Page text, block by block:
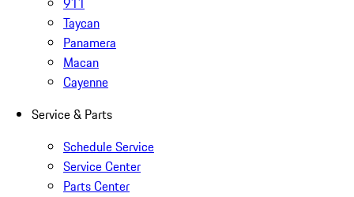
Taycan
Panamera
Macan
Cayenne
Service & Parts
Schedule Service
Service Center
Parts Center